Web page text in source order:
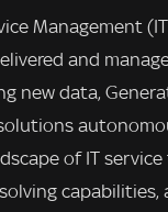
Management
and
new data,
of IT